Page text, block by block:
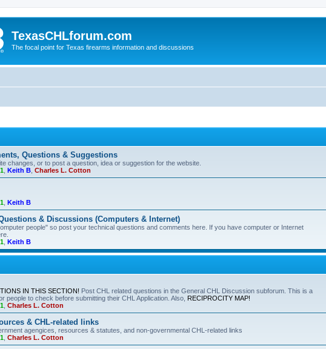
TexasCHLforum.com
The focal point for Texas firearms information and discussions
Questions & Suggestions
changes, or to post a question, idea or suggestion for the website.
Keith B Charles L. Cotton
Keith B
& Discussions (Computers & Internet)
people" so post your technical questions and comments here. If you have computer or Internet
Keith B
IN THIS SECTION! Post CHL related questions in the General CHL Discussion subforum. This is a
people to check before submitting their CHL Application. Also, RECIPROCITY MAP!
Charles L. Cotton
& CHL-related links
agengices, resources & statutes, and non-governmental CHL-related links
Charles L. Cotton